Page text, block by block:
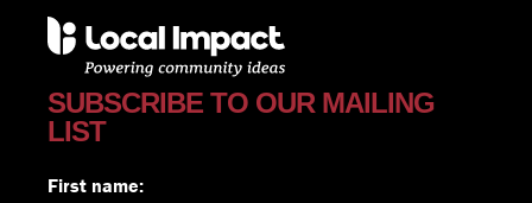
SUBSCRIBE TO OUR MAILING
LIST
First name: